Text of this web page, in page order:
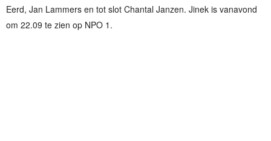
Eerd, Jan Lammers en tot slot Chantal Janzen. Jinek is vanavond
om 22.09 te zien op NPO 1.